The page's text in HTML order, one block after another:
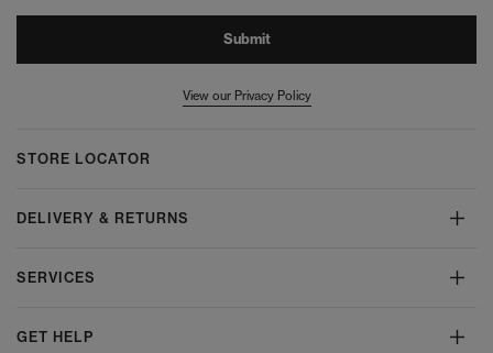
Submit
View our Privacy Policy
STORE LOCATOR
DELIVERY & RETURNS
SERVICES
GET HELP